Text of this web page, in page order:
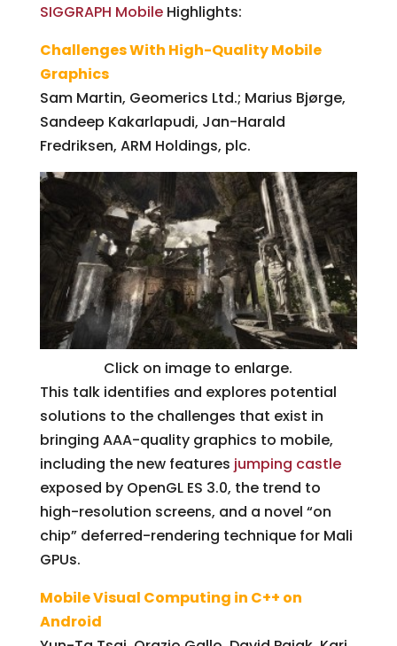
SIGGRAPH MobileHighlights:
Challenges With High-Quality Mobile
Graphics
Sam Martin, Geomerics Ltd.; Marius Bjørge,
Sandeep Kakarlapudi, Jan-Harald
Fredriksen, ARM Holdings, plc.
Click on image to enlarge.
This talk identifies and explores potential
solutions to the challenges that exist in
bringing AAA-quality graphics to mobile,
including the new features jumping castle
exposed by OpenGL ES 3.0, the trend to
high-resolution screens, and a novel “on
chip” deferred-rendering technique for Mali
GPUs.
Mobile Visual Computing in C++ on
Android